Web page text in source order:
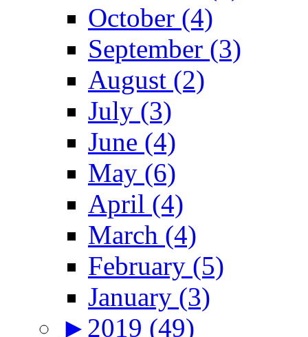
October (4)
September (3)
August (2)
July (3)
June (4)
May (6)
April (4)
March (4)
February (5)
January (3)
► 2019 (49)